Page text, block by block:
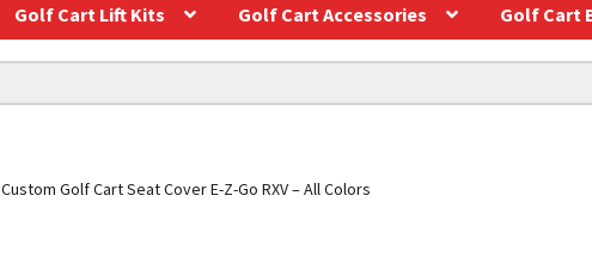
Golf Cart Lift Kits Golf Cart Accessories Golf Cart
Custom Golf Cart Seat Cover E-Z-Go RXV – All Colors